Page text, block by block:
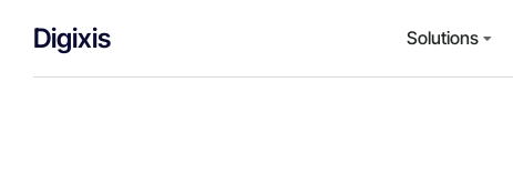
Digixis Solutions